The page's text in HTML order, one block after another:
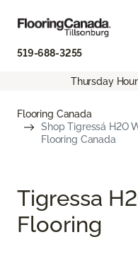
519-688-3255
Thursday
Flooring Canada
Shop Tigressá H2O
Flooring Canada
Tigressa
Flooring